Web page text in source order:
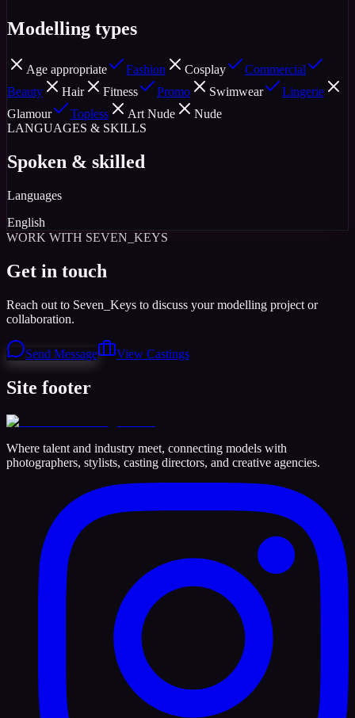
Modelling types
Age appropriate Fashion Cosplay
Commercial
Beauty
Hair Fitness Promo Swimwear
Lingerie
Glamour
Topless Art Nude
Nude
LANGUAGES & SKILLS
Spoken & skilled
Languages
English
WORK WITH SEVEN_KEYS
Get in touch
Reach out to Seven_Keys to discuss your modelling project or
collaboration.
Send Message View Castings
Site footer
Where talent and industry meet, connecting models with
photographers, stylists, casting directors, and creative agencies.